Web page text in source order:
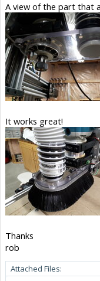
A view of the part that
It works great!
Thanks
rob
Attached Files: